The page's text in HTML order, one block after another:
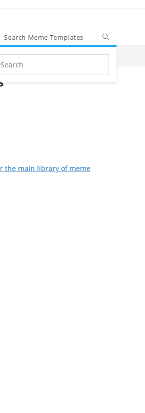
Search Meme Templates
the main library of meme